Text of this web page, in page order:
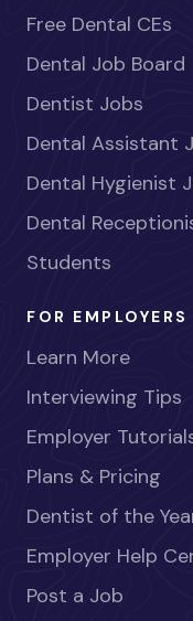
Free Dental CEs
Dental Job Board
Dentist Jobs
Dental Assistant
Dental Hygienist
Dental
Students
FOR EMPLOYERS
Learn More
Interviewing Tips
Employer
Plans & Pricing
Dentist of the
Employer Help
Post a Job